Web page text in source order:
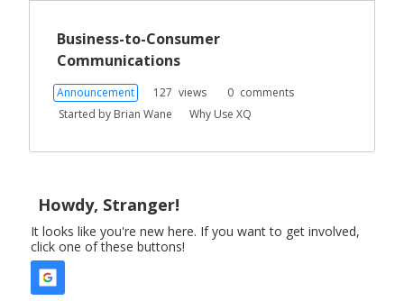
Business-to-Consumer
Communications
Announcement 127 views 0 comments
Started by Brian Wane Why Use XQ
Howdy, Stranger!
It looks like you're new here. If you want to get involved,
click one of these buttons!